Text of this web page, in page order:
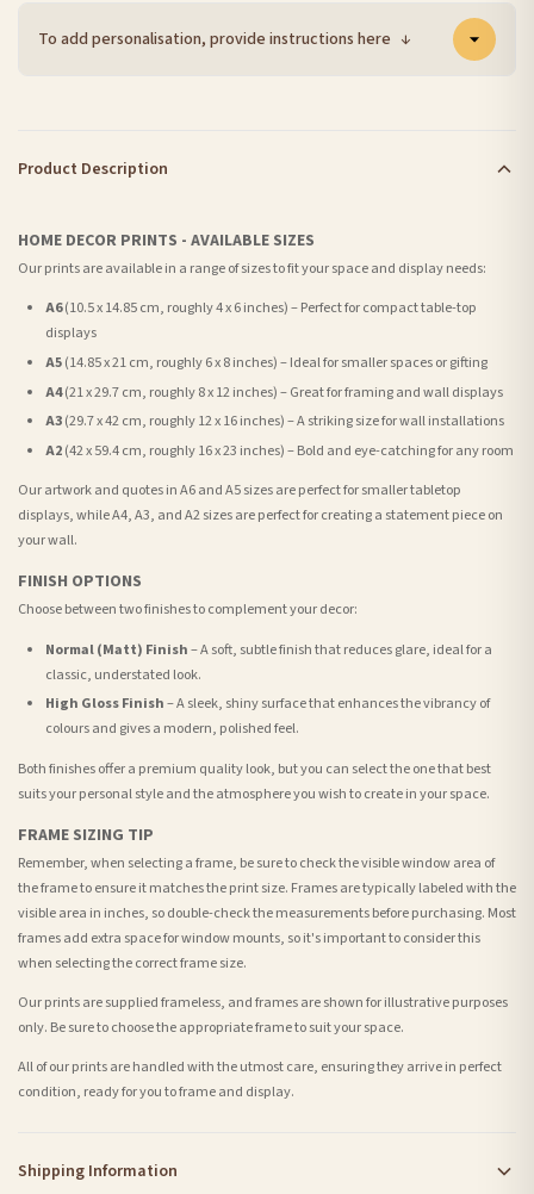
To add personalisation, provide instructions here ↓
Product Description
HOME DECOR PRINTS - AVAILABLE SIZES
Our prints are available in a range of sizes to fit your space and display needs:
A6(10.5 x 14.85 cm, roughly 4 x 6 inches) – Perfect for compact table-top
displays
A5(14.85 x 21 cm, roughly 6 x 8 inches) – Ideal for smaller spaces or gifting
A4(21 x 29.7 cm, roughly 8 x 12 inches) – Great for framing and wall displays
A3(29.7 x 42 cm, roughly 12 x 16 inches) – A striking size for wall installations
A2(42 x 59.4 cm, roughly 16 x 23 inches) – Bold and eye-catching for any room
Our artwork and quotes in A6 and A5 sizes are perfect for smaller tabletop
displays, while A4, A3, and A2 sizes are perfect for creating a statement piece on
your wall.
FINISH OPTIONS
Choose between two finishes to complement your decor:
Normal (Matt) Finish– A soft, subtle finish that reduces glare, ideal for a
classic, understated look.
High Gloss Finish– A sleek, shiny surface that enhances the vibrancy of
colours and gives a modern, polished feel.
Both finishes offer a premium quality look, but you can select the one that best
suits your personal style and the atmosphere you wish to create in your space.
FRAME SIZING TIP
Remember, when selecting a frame, be sure to check the visible window area of
the frame to ensure it matches the print size. Frames are typically labeled with the
visible area in inches, so double-check the measurements before purchasing. Most
frames add extra space for window mounts, so it's important to consider this
when selecting the correct frame size.
Our prints are supplied frameless, and frames are shown for illustrative purposes
only. Be sure to choose the appropriate frame to suit your space.
All of our prints are handled with the utmost care, ensuring they arrive in perfect
condition, ready for you to frame and display.
Shipping Information